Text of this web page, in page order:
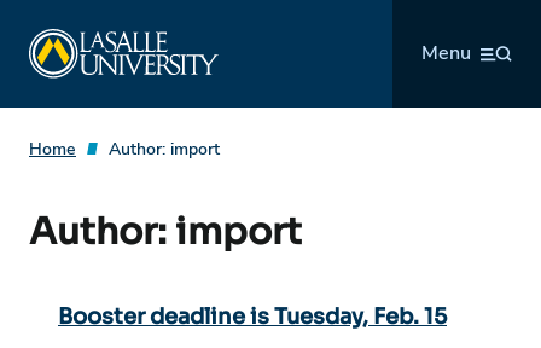
content
Menu
Home Author: import
Author: import
Booster deadline is Tuesday, Feb. 15